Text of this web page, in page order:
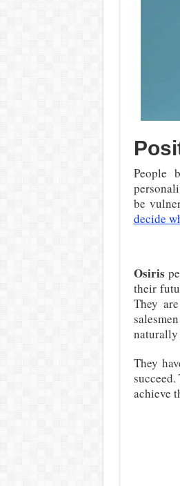
People
be
decide
Osiris
their
They
They
succeed.
achieve